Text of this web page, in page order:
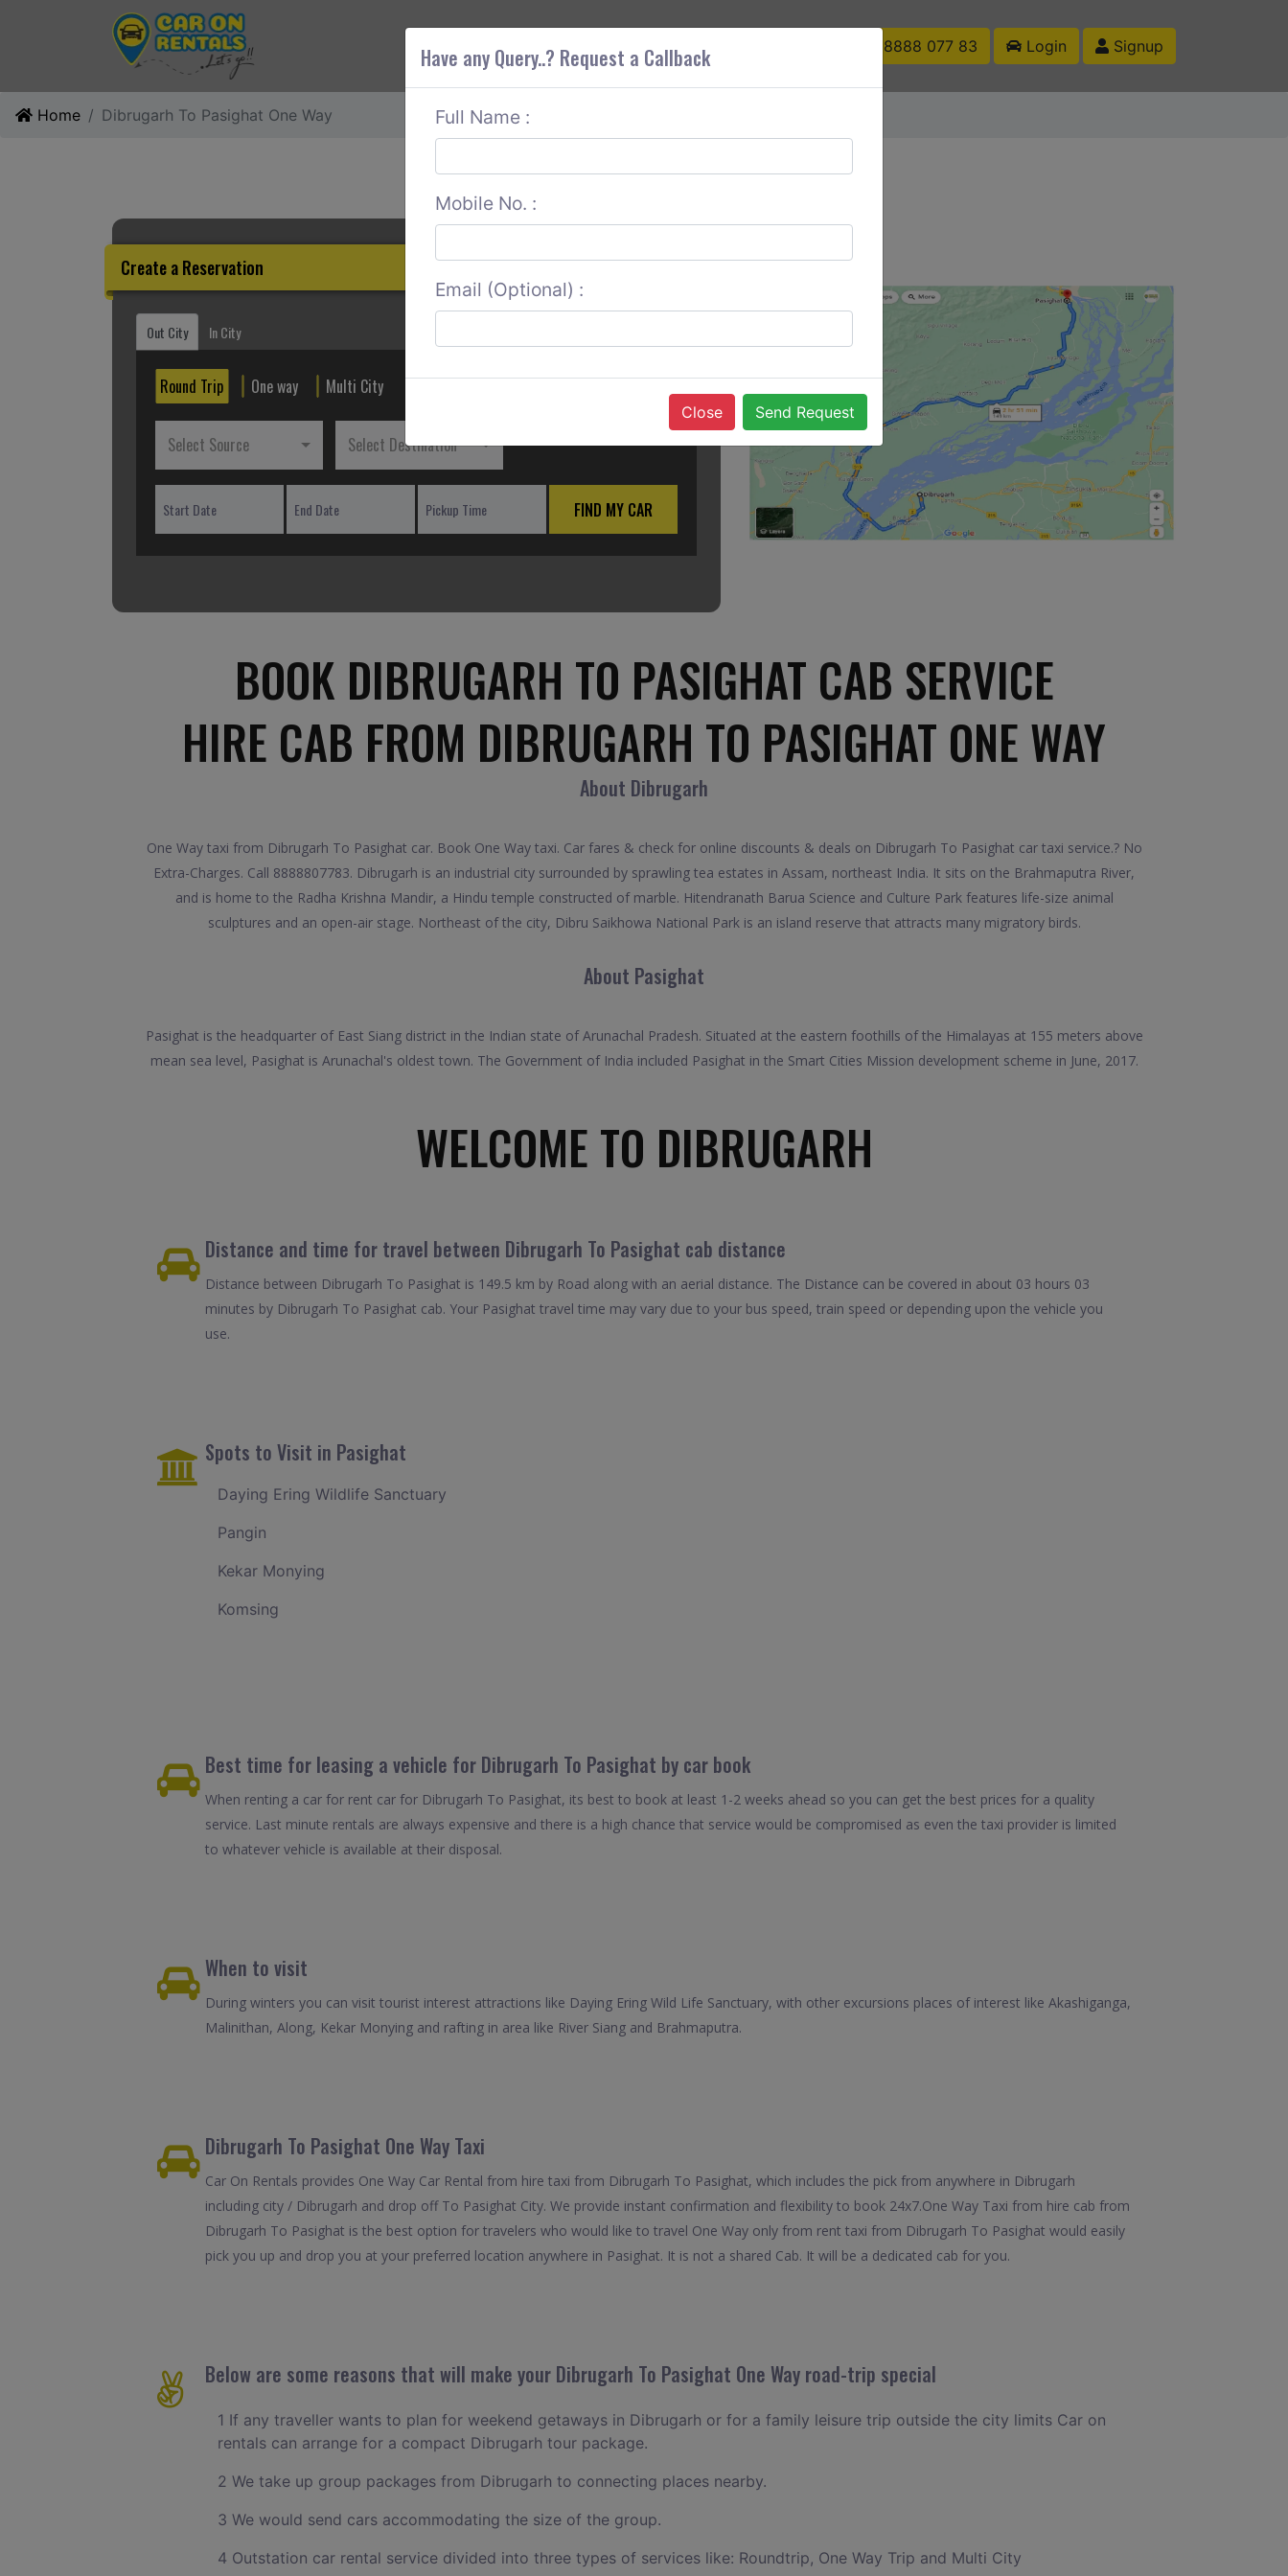
ABOUT CORS SERVICES CONTACT US +91 88888 077 83 Login Signup
Home Dibrugarh To Pasighat One Way
Create a Reservation
Out City In City
Round Trip One way Multi City
Select Source Select Destination
FIND MY CAR
BOOK DIBRUGARH TO PASIGHAT CAB SERVICE
HIRE CAB FROM DIBRUGARH TO PASIGHAT ONE WAY
About Dibrugarh
One Way taxi from Dibrugarh To Pasighat car. Book One Way taxi. Car fares & check for online discounts & deals on Dibrugarh To Pasighat car taxi service.? No
Extra-Charges. Call 8888807783. Dibrugarh is an industrial city surrounded by sprawling tea estates in Assam, northeast India. It sits on the Brahmaputra River,
and is home to the Radha Krishna Mandir, a Hindu temple constructed of marble. Hitendranath Barua Science and Culture Park features life-size animal
sculptures and an open-air stage. Northeast of the city, Dibru Saikhowa National Park is an island reserve that attracts many migratory birds.
About Pasighat
Pasighat is the headquarter of East Siang district in the Indian state of Arunachal Pradesh. Situated at the eastern foothills of the Himalayas at 155 meters above
mean sea level, Pasighat is Arunachal's oldest town. The Government of India included Pasighat in the Smart Cities Mission development scheme in June, 2017.
WELCOME TO DIBRUGARH
Distance and time for travel between Dibrugarh To Pasighat cab distance
Distance between Dibrugarh To Pasighat is 149.5 km by Road along with an aerial distance. The Distance can be covered in about 03 hours 03
minutes by Dibrugarh To Pasighat cab. Your Pasighat travel time may vary due to your bus speed, train speed or depending upon the vehicle you
use.
Spots to Visit in Pasighat
Daying Ering Wildlife Sanctuary
Pangin
Kekar Monying
Komsing
Best time for leasing a vehicle for Dibrugarh To Pasighat by car book
When renting a car for rent car for Dibrugarh To Pasighat, its best to book at least 1-2 weeks ahead so you can get the best prices for a quality
service. Last minute rentals are always expensive and there is a high chance that service would be compromised as even the taxi provider is limited
to whatever vehicle is available at their disposal.
When to visit
During winters you can visit tourist interest attractions like Daying Ering Wild Life Sanctuary, with other excursions places of interest like Akashiganga,
Malinithan, Along, Kekar Monying and rafting in area like River Siang and Brahmaputra.
Dibrugarh To Pasighat One Way Taxi
Car On Rentals provides One Way Car Rental from hire taxi from Dibrugarh To Pasighat, which includes the pick from anywhere in Dibrugarh
including city / Dibrugarh and drop off To Pasighat City. We provide instant confirmation and flexibility to book 24x7.One Way Taxi from hire cab from
Dibrugarh To Pasighat is the best option for travelers who would like to travel One Way only from rent taxi from Dibrugarh To Pasighat would easily
pick you up and drop you at your preferred location anywhere in Pasighat. It is not a shared Cab. It will be a dedicated cab for you.
Below are some reasons that will make your Dibrugarh To Pasighat One Way road-trip special
1 If any traveller wants to plan for weekend getaways in Dibrugarh or for a family leisure trip outside the city limits Car on
rentals can arrange for a compact Dibrugarh tour package.
2 We take up group packages from Dibrugarh to connecting places nearby.
3 We would send cars accommodating the size of the group.
4 Outstation car rental service divided into three types of services like: Roundtrip, One Way Trip and Multi City
Have any Query..? Request a Callback
Full Name :
Mobile No. :
Email (Optional) :
Close Send Request